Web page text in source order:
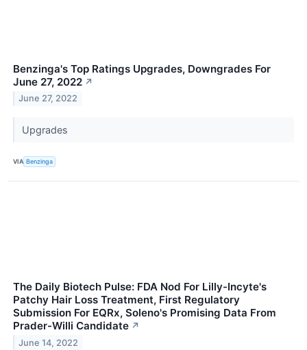
Benzinga's Top Ratings Upgrades, Downgrades For
June 27, 2022 ↗
June 27, 2022
Upgrades
VIA Benzinga
The Daily Biotech Pulse: FDA Nod For Lilly-Incyte's
Patchy Hair Loss Treatment, First Regulatory
Submission For EQRx, Soleno's Promising Data From
Prader-Willi Candidate ↗
June 14, 2022